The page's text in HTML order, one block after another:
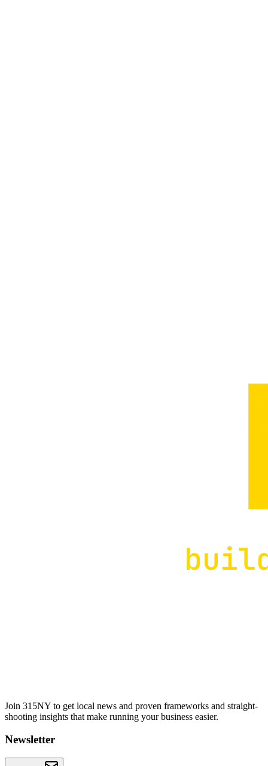
Join 315NY to get local news and proven frameworks and straight-
shooting insights that make running your business easier.
Newsletter